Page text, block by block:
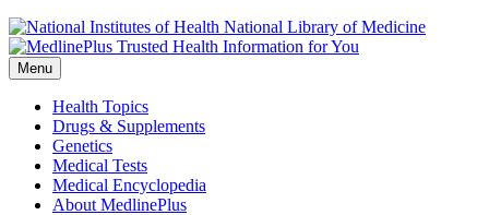
National Library of Medicine
Menu
Health Topics
Drugs & Supplements
Genetics
Medical Tests
Medical Encyclopedia
About MedlinePlus